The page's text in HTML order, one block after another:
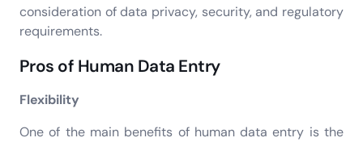
consideration of data privacy, security, and regulatory
requirements.
Pros of Human Data Entry
Flexibility
One of the main benefits of human data entry is the